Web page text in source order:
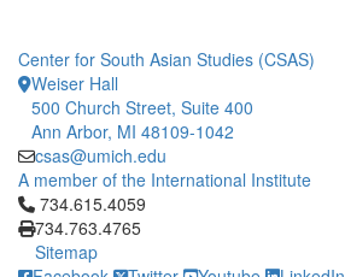
Center for South Asian Studies (CSAS)
Weiser Hall
500 Church Street, Suite 400
Ann Arbor, MI 48109-1042
csas@umich.edu
A member of the International Institute
Click to call 734.615.4059
734.615.4059
734.763.4765
Sitemap